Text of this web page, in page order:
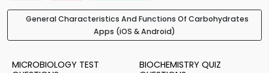
General Characteristics And Functions Of Carbohydrates
Apps (iOS & Android)
MICROBIOLOGY TEST
BIOCHEMISTRY QUIZ